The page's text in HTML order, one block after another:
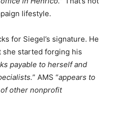
lifestyle.
for Siegel’s signature. He
she started forging his
payable to herself and
” AMS “appears to
other nonprofit